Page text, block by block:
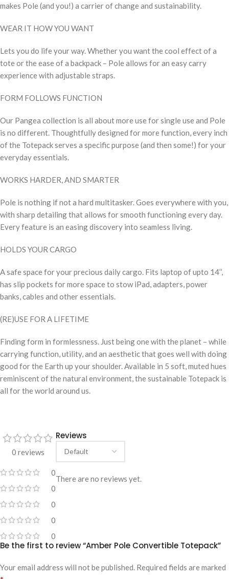
makes Pole (and you!) a carrier of change and sustainability.
WEAR IT HOW YOU WANT
Lets you do life your way. Whether you want the cool effect of a
tote or the ease of a backpack – Pole allows for an easy carry
experience with adjustable straps.
FORM FOLLOWS FUNCTION
Our Pangea collection is all about more use for single use and Pole
is no different. Thoughtfully designed for more function, every inch
of the Totepack serves a specific purpose (and then some!) for your
everyday essentials.
WORKS HARDER, AND SMARTER
Pole is nothing if not a hard multitasker. Goes everywhere with you,
with sharp detailing that allows for smooth functioning every day.
Every feature is an easing discovery into seamless living.
HOLDS YOUR CARGO
A safe space for your precious daily cargo. Fits laptop of upto 14’’,
has slip pockets for more space to stow iPad, adapters, power
banks, cables and other essentials.
(RE)USE FOR A LIFETIME
Finding form in formlessness. Just being one with the planet – while
carrying function, utility, and an aesthetic that goes well with doing
good for the Earth up your shoulder. Available in 5 soft, muted hues
reminiscent of the natural environment, the sustainable Totepack is
all for the world around us.
0 reviews
0
0
0
0
0
Reviews
There are no reviews yet.
Be the first to review “Amber Pole Convertible Totepack”
Your email address will not be published. Required fields are marked